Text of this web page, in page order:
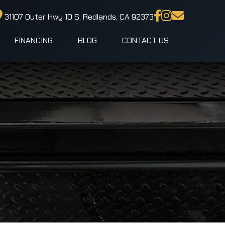
31107 Outer Hwy 10 S, Redlands, CA 92373
FINANCING BLOG CONTACT US